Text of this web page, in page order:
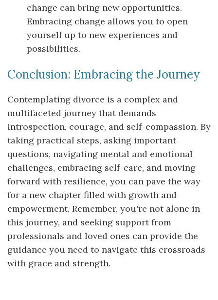
change can bring new opportunities.
Embracing change allows you to open
yourself up to new experiences and
possibilities.
Conclusion: Embracing the Journey
Contemplating divorce is a complex and
multifaceted journey that demands
introspection, courage, and self-compassion. By
taking practical steps, asking important
questions, navigating mental and emotional
challenges, embracing self-care, and moving
forward with resilience, you can pave the way
for a new chapter filled with growth and
empowerment. Remember, you're not alone in
this journey, and seeking support from
professionals and loved ones can provide the
guidance you need to navigate this crossroads
with grace and strength.